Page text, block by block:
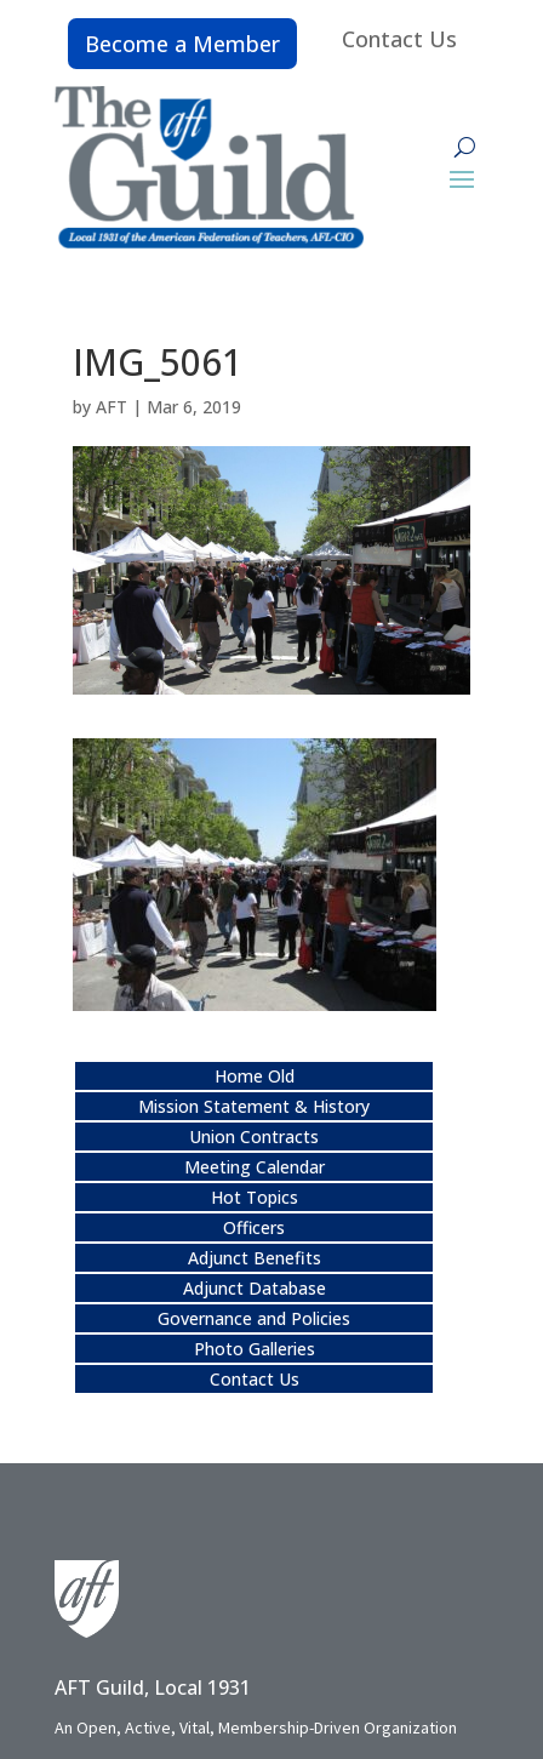
Become a Member Contact Us
IMG_5061
by AFT | Mar 6, 2019
Home Old
Mission Statement & History
Union Contracts
Meeting Calendar
Hot Topics
Officers
Adjunct Benefits
Adjunct Database
Governance and Policies
Photo Galleries
Contact Us
AFT Guild, Local 1931
An Open, Active, Vital, Membership-Driven Organization